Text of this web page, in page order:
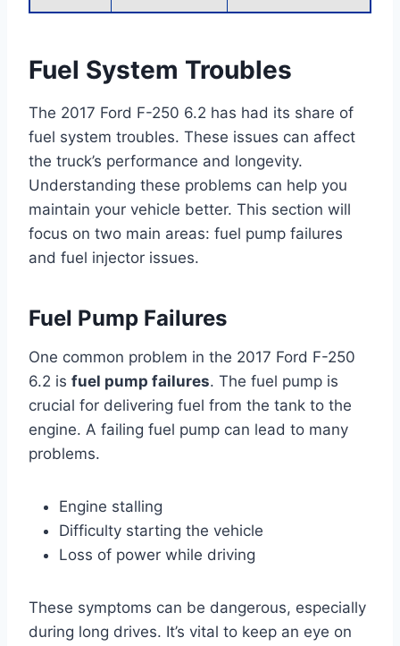
Fuel System Troubles
The 2017 Ford F-250 6.2 has had its share of
fuel system troubles. These issues can affect
the truck’s performance and longevity.
Understanding these problems can help you
maintain your vehicle better. This section will
focus on two main areas: fuel pump failures
and fuel injector issues.
Fuel Pump Failures
One common problem in the 2017 Ford F-250
6.2 is fuel pump failures. The fuel pump is
crucial for delivering fuel from the tank to the
engine. A failing fuel pump can lead to many
problems.
Engine stalling
Difficulty starting the vehicle
Loss of power while driving
These symptoms can be dangerous, especially
during long drives. It’s vital to keep an eye on